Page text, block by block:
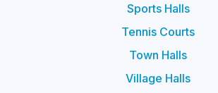
Sports Halls
Tennis Courts
Town Halls
Village Halls